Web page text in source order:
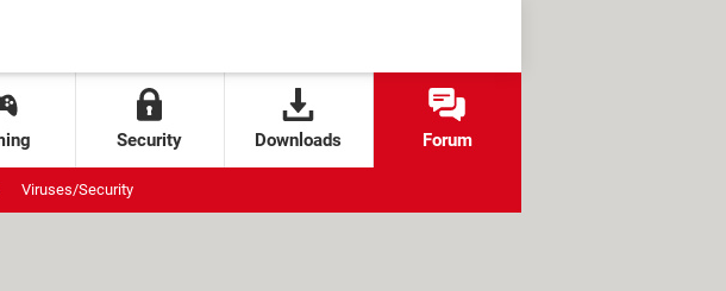
Security Downloads Forum
Viruses/Security